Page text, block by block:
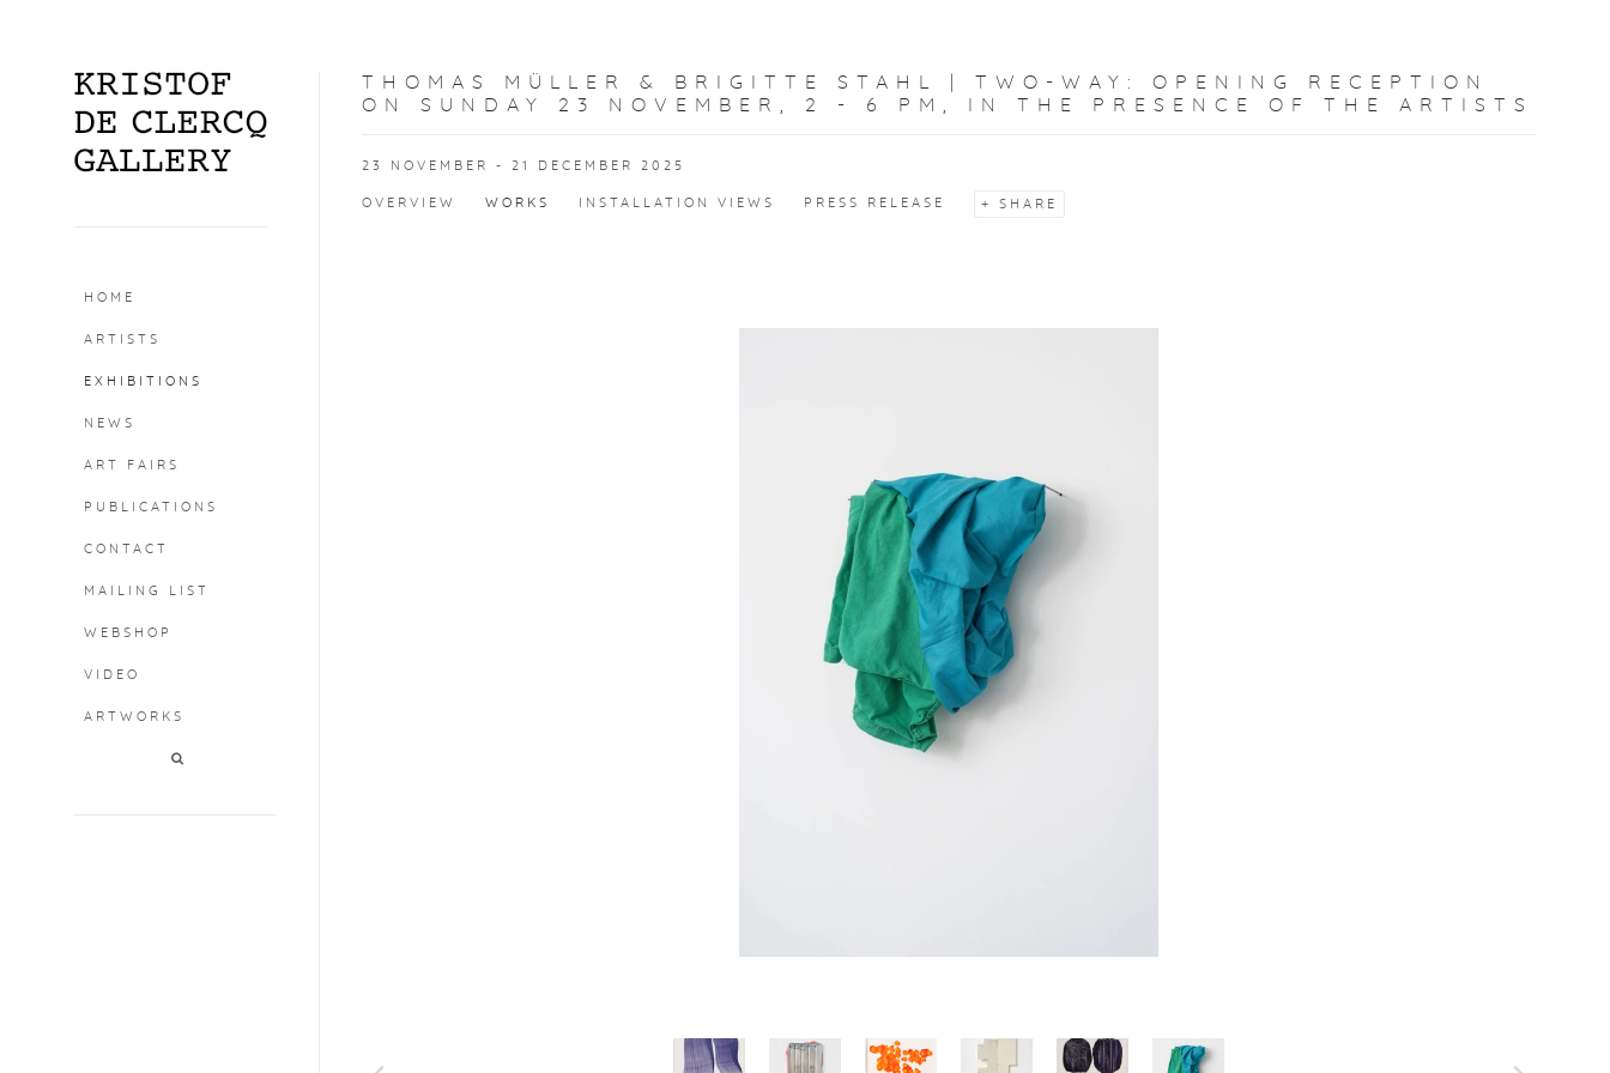
HOME
ARTISTS
EXHIBITIONS
NEWS
ART FAIRS
PUBLICATIONS
CONTACT
MAILING LIST
WEBSHOP
VIDEO
ARTWORKS
THOMAS MÜLLER & BRIGITTE STAHL | TWO-WAY : OPENING RECEPTION
ON SUNDAY 23 NOVEMBER, 2 - 6 PM, IN THE PRESENCE OF THE ARTISTS
23 NOVEMBER - 21 DECEMBER 2025
OVERVIEW WORKS INSTALLATION VIEWS PRESS RELEASE SHARE
Open a larger version of the following image in a popup: